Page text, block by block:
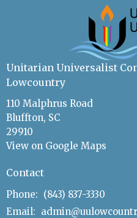
Unitarian Universalist
Lowcountry
110 Malphrus Road
Bluffton, SC
29910
View on Google Maps
Contact
Phone: (843) 837-3330
Email: